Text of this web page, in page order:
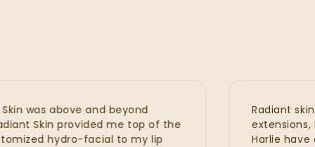
above and beyond
Skin provided me top of the
hydro-facial to my lip
Radiant skin is
extensions,
Harlie have all